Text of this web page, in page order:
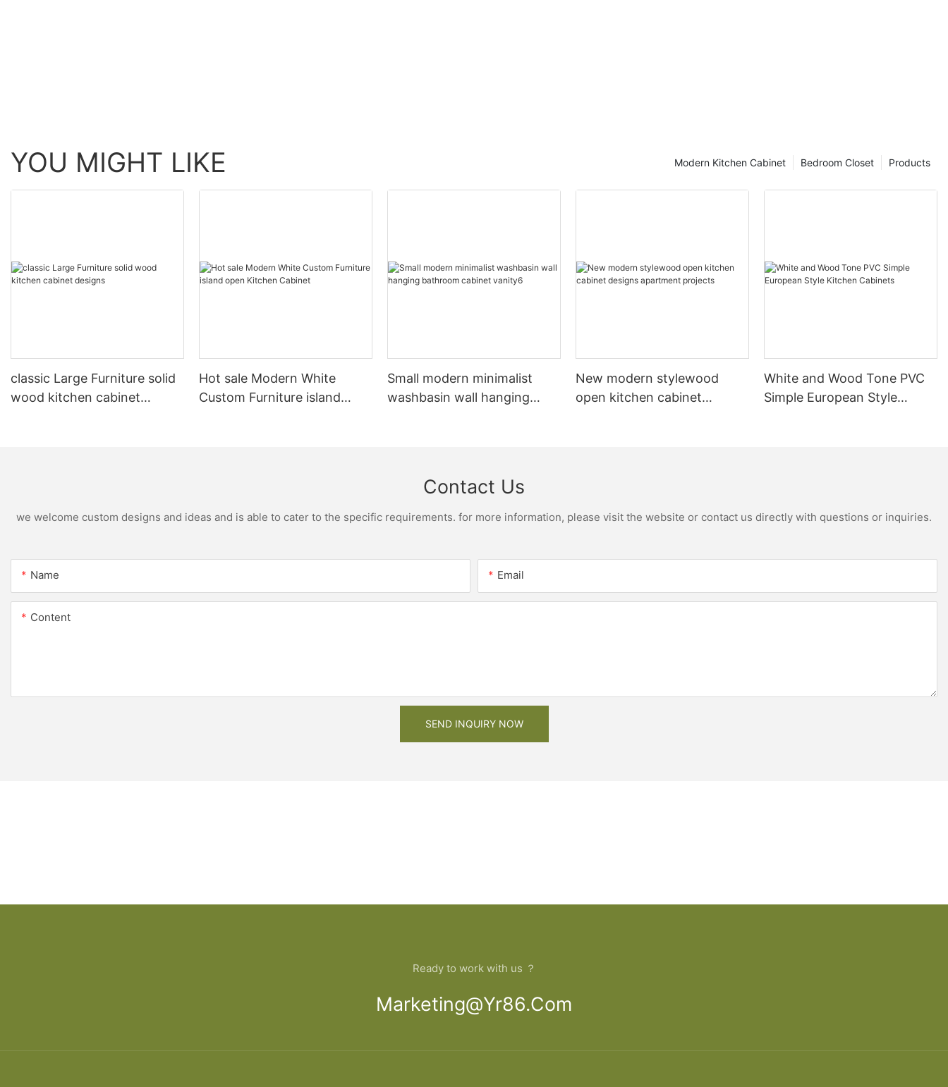
YOU MIGHT LIKE Products
Bedroom Closet
Modern Kitchen Cabinet
classic Large Furniture solid
wood kitchen cabinet
Hot sale Modern White
Custom Furniture island
Small modern minimalist
washbasin wall hanging
New modern stylewood
open kitchen cabinet
White and Wood Tone PVC
Simple European Style
Contact Us
we welcome custom designs and ideas and is able to cater to the specific requirements. for more information, please visit the website or contact us directly with questions or inquiries.
Name Email
Content
SEND INQUIRY NOW
Ready to work with us ？
Marketing@yr86.com